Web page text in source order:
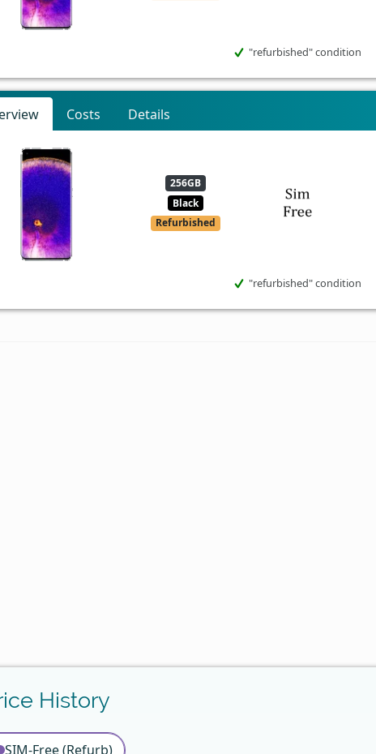
"refurbished" condition
Costs Details
256GB
Black
Refurbished
"refurbished" condition
History
SIM-Free (Refurb)